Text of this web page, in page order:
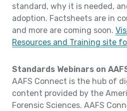
standard, why it is needed,
adoption. Factsheets are in
and more are coming soon.
Resources and Training site
Standards Webinars on
AAFS Connect is the hub of
content provided by the
Forensic Sciences. AAFS